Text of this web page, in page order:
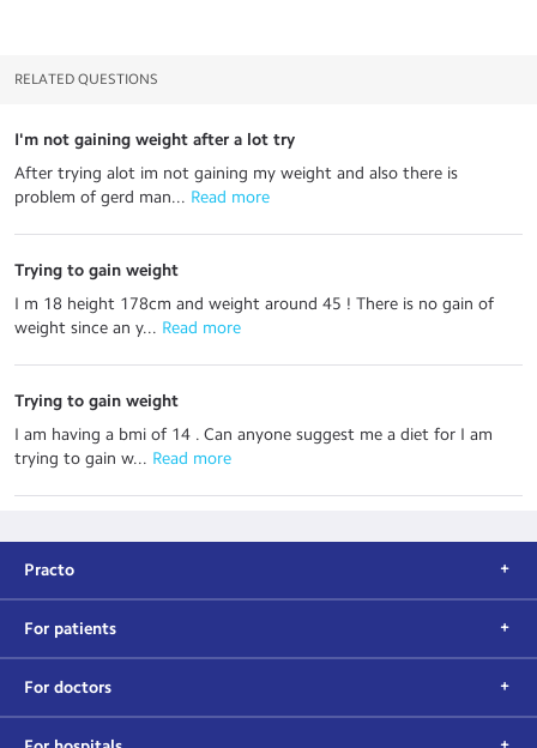
RELATED QUESTIONS
I'm not gaining weight after a lot try
After trying alot im not gaining my weight and also there is
problem of gerd man... Read more
Trying to gain weight
I m 18 height 178cm and weight around 45 ! There is no gain of
weight since an y... Read more
Trying to gain weight
I am having a bmi of 14 . Can anyone suggest me a diet for I am
trying to gain w... Read more
Practo
For patients
For doctors